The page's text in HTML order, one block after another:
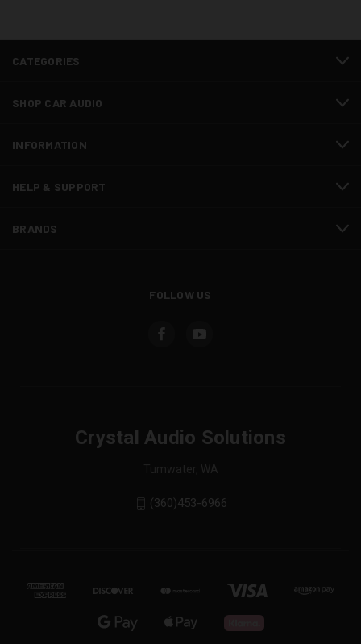
CATEGORIES
SHOP CAR AUDIO
INFORMATION
HELP & SUPPORT
BRANDS
FOLLOW US
Crystal Audio Solutions
Tumwater, WA
(360)453-6966